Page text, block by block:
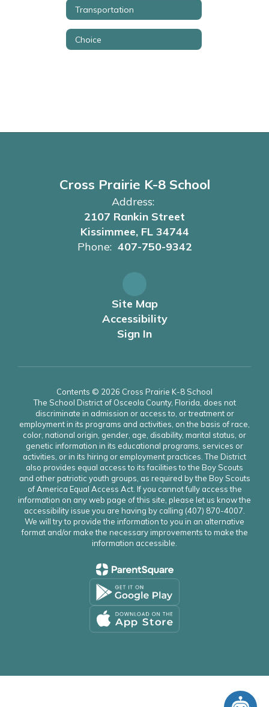
Transportation
Choice
Cross Prairie K-8 School
Address:
2107 Rankin Street
Kissimmee, FL 34744
Phone: 407-750-9342
Site Map
Accessibility
Sign In
Contents © 2026 Cross Prairie K-8 School
The School District of Osceola County, Florida, does not
discriminate in admission or access to, or treatment or
employment in its programs and activities, on the basis of race,
color, national origin, gender, age, disability, marital status, or
genetic information in its educational programs, services or
activities, or in its hiring or employment practices. The District
also provides equal access to its facilities to the Boy Scouts
and other patriotic youth groups, as required by the Boy Scouts
of America Equal Access Act. If you cannot fully access the
information on any web page of this site, please let us know the
accessibility issue you are having by calling (407) 870-4007.
We will try to provide the information to you in an alternative
format and/or make the necessary improvements to make the
information accessible.